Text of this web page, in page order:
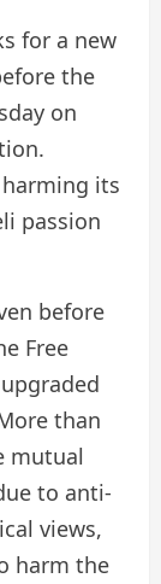
for a new
the
on
its
passion
before
Free
than
mutual
to anti-
views,
harm the